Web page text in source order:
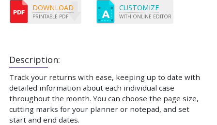
Description:
Track your returns with ease, keeping up to date with
detailed information about each individual case
throughout the month. You can choose the page size,
cutting marks for your planner or notepad, and set
start and end dates.
DOWNLOAD
PRINTABLE PDF
CUSTOMIZE
WITH ONLINE EDITOR